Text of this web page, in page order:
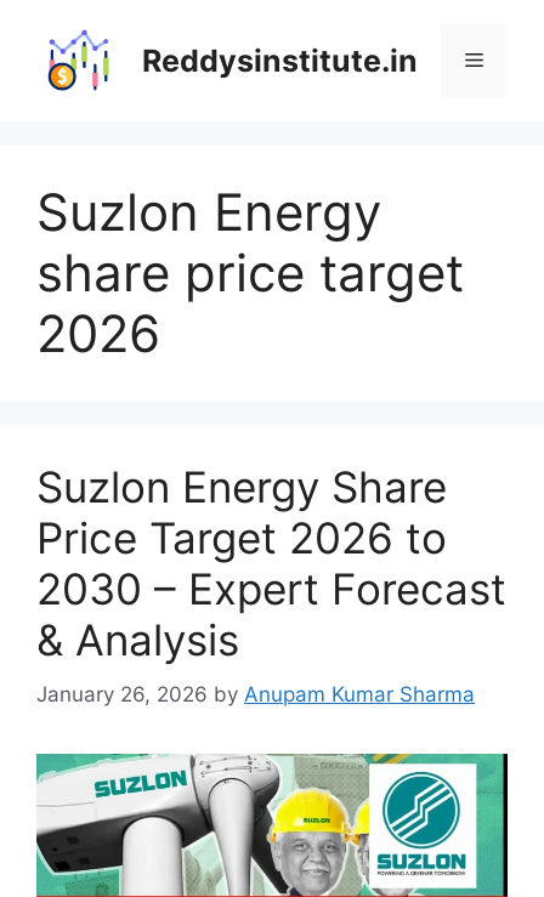
content
Reddysinstitute.in Menu
Suzlon Energy
share price target
2026
Suzlon Energy Share
Price Target 2026 to
2030 – Expert Forecast
& Analysis
January 26, 2026 by Anupam Kumar Sharma